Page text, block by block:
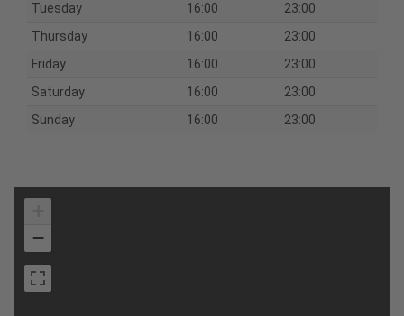
Tuesday
16:00
23:00
Thursday
16:00
23:00
Friday
16:00
23:00
Saturday
16:00
23:00
Sunday
16:00 23:00
−